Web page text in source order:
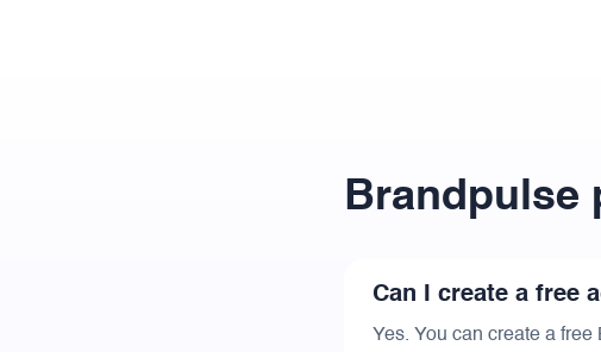
Brandpulse
Can I create a free
Yes. You can create a